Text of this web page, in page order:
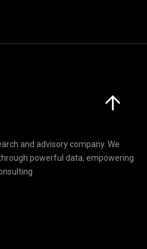
and advisory company. We
powerful data, empowering